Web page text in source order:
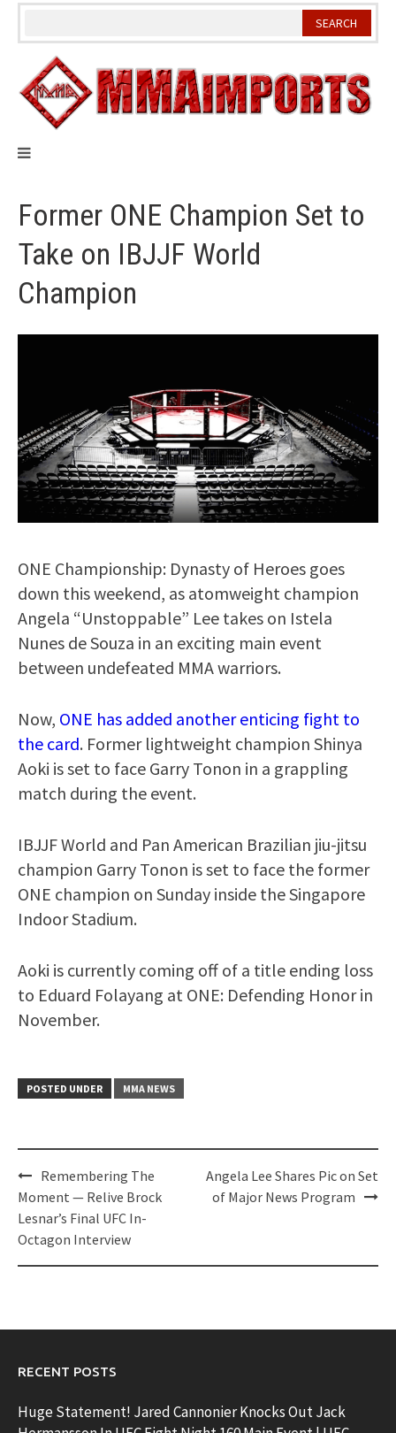
Skip
Former ONE Champion Set to
Take on IBJJF World
Champion
ONE Championship: Dynasty of Heroes goes
down this weekend, as atomweight champion
Angela “Unstoppable” Lee takes on Istela
Nunes de Souza in an exciting main event
between undefeated MMA warriors.
Now, ONE has added another enticing fight to
the card. Former lightweight champion Shinya
Aoki is set to face Garry Tonon in a grappling
match during the event.
IBJJF World and Pan American Brazilian jiu-jitsu
champion Garry Tonon is set to face the former
ONE champion on Sunday inside the Singapore
Indoor Stadium.
Aoki is currently coming off of a title ending loss
to Eduard Folayang at ONE: Defending Honor in
November.
POSTED UNDER MMA NEWS
Post
navigation
Remembering The
Moment — Relive Brock
Lesnar’s Final UFC In-
Octagon Interview
Angela Lee Shares Pic on Set
of Major News Program
RECENT POSTS
Huge Statement! Jared Cannonier Knocks Out Jack